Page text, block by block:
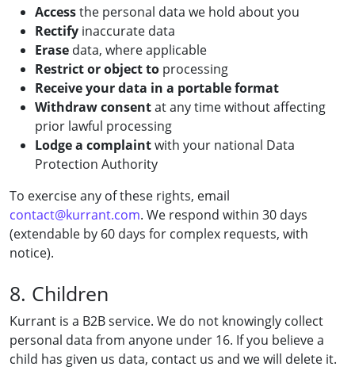
Accessthe personal data we hold about you
Rectify inaccurate data
Erase data, where applicable
Restrict or object to processing
Receive your data in a portable format
Withdraw consentat any time without affecting
prior lawful processing
Lodge a complaintwith your national Data
Protection Authority
To exercise any of these rights, email
contact@kurrant.com. We respond within 30 days
(extendable by 60 days for complex requests, with
notice).
8. Children
Kurrant is a B2B service. We do not knowingly collect
personal data from anyone under 16. If you believe a
child has given us data, contact us and we will delete it.